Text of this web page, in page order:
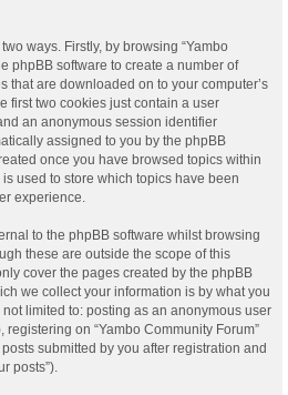
ways. Firstly, by browsing “Yambo
phpBB software to create a number of
that are downloaded on to your computer’s
first two cookies just contain a user
an anonymous session identifier
assigned to you by the phpBB
once you have browsed topics within
is used to store which topics have been
experience.
to the phpBB software whilst browsing
these are outside the scope of this
cover the pages created by the phpBB
we collect your information is by what you
limited to: posting as an anonymous user
registering on “Yambo Community Forum”
submitted by you after registration and
posts”).